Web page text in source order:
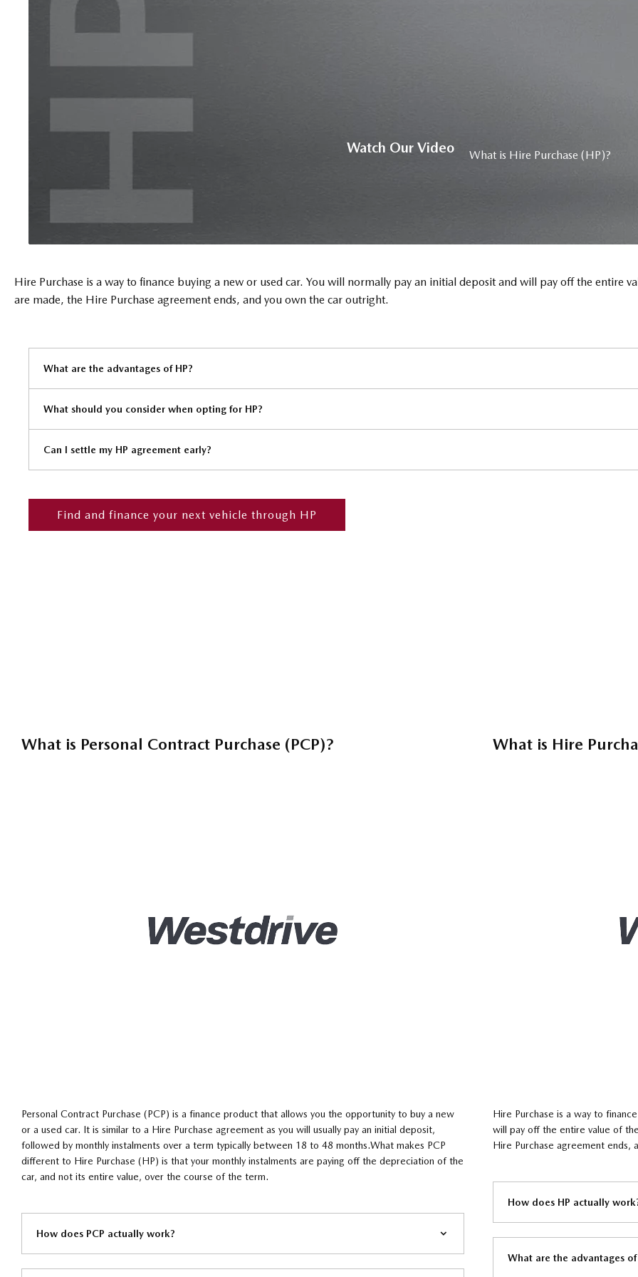
Watch Our Video What is Hire Purchase (HP)?
Hire Purchase is a way to finance buying a new or used car. You will normally pay an initial deposit and will pay off the entire
are made, the Hire Purchase agreement ends, and you own the car outright.
What are the advantages of HP?
What should you consider when opting for HP?
Can I settle my HP agreement early?
Find and finance your next vehicle through HP
What is Personal Contract Purchase (PCP)?
Personal Contract Purchase (PCP) is a finance product that allows you the opportunity to buy a new
or a used car. It is similar to a Hire Purchase agreement as you will usually pay an initial deposit,
followed by monthly instalments over a term typically between 18 to 48 months.What makes PCP
different to Hire Purchase (HP) is that your monthly instalments are paying off the depreciation of the
car, and not its entire value, over the course of the term.
How does PCP actually work?​
What is Hire
​Hire Purchase is a way to
will pay off the entire value of
Hire Purchase agreement ends,
How does HP actually
What are the advantages of